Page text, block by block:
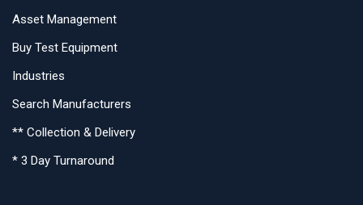
Asset Management
Buy Test Equipment
Industries
Search Manufacturers
** Collection & Delivery
* 3 Day Turnaround